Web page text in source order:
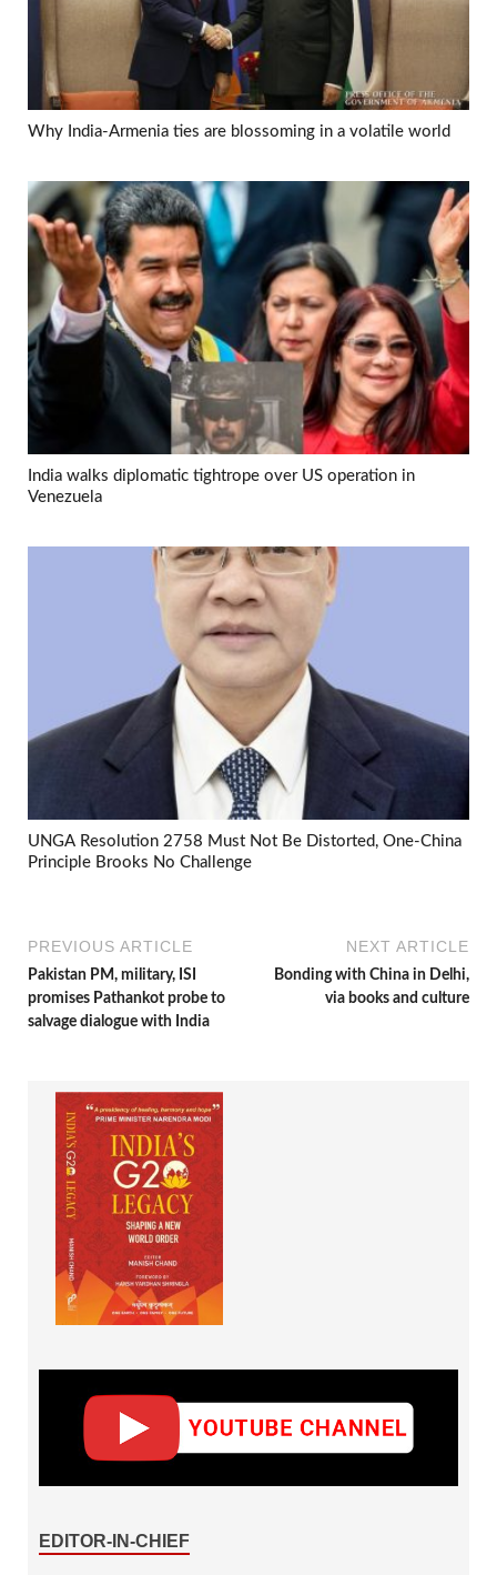
Why India-Armenia ties are blossoming in a volatile world
India walks diplomatic tightrope over US operation in
Venezuela
UNGA Resolution 2758 Must Not Be Distorted, One-China
Principle Brooks No Challenge
PREVIOUS ARTICLE
Pakistan PM, military, ISI
promises Pathankot probe to
salvage dialogue with India
NEXT ARTICLE
Bonding with China in Delhi,
via books and culture
EDITOR-IN-CHIEF